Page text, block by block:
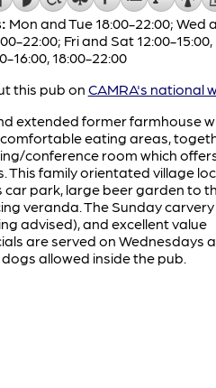
Mon and Tue 18:00-22:00; Wed
22:00; Fri and Sat 12:00-15:00,
16:00, 18:00-22:00
this pub on CAMRA's national
extended former farmhouse
eating areas,
conference room which
This family orientated village
car park, large beer garden to
veranda. The Sunday carvery
advised), and excellent value
are served on Wednesdays
allowed inside the pub.